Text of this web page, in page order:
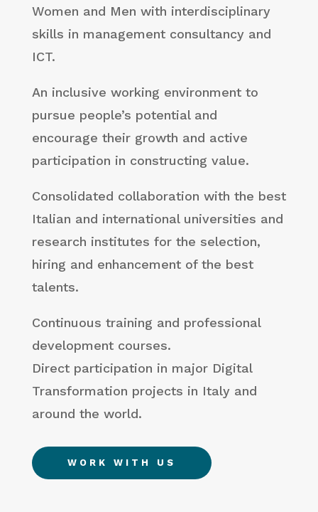
Women and Men with interdisciplinary
skills in management consultancy and
ICT.
An inclusive working environment to
pursue people’s potential and
encourage their growth and active
participation in constructing value.
Consolidated collaboration with the best
Italian and international universities and
research institutes for the selection,
hiring and enhancement of the best
talents.
Continuous training and professional
development courses.
Direct participation in major Digital
Transformation projects in Italy and
around the world.
WORK WITH US